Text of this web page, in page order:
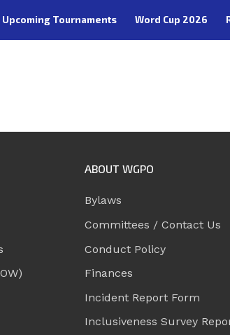
Upcoming Tournaments Word Cup 2026
ABOUT WGPO
Bylaws
Committees / Contact Us
Conduct Policy
Finances
Incident Report Form
Inclusiveness Survey